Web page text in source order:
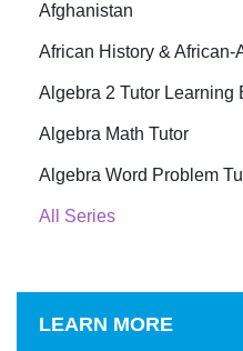
Afghanistan
African History & African-
Algebra 2 Tutor Learning
Algebra Math Tutor
Algebra Word Problem
All Series
LEARN MORE